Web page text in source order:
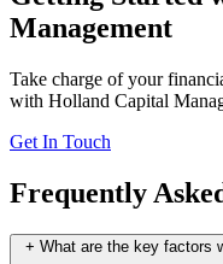
Management
Take charge of your
with Holland Capital
Get In Touch
Frequently
+ What are the key factors